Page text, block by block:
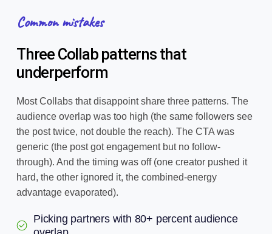
Common mistakes
Three Collab patterns that
underperform
Most Collabs that disappoint share three patterns. The
audience overlap was too high (the same followers see
the post twice, not double the reach). The CTA was
generic (the post got engagement but no follow-
through). And the timing was off (one creator pushed it
hard, the other ignored it, the combined-energy
advantage evaporated).
Picking partners with 80+ percent audience